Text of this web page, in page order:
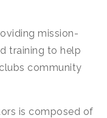
mission-
training to help
community
is composed of